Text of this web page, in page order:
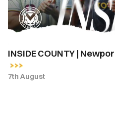
AS
Roma
INSIDE COUNTY |
7th August